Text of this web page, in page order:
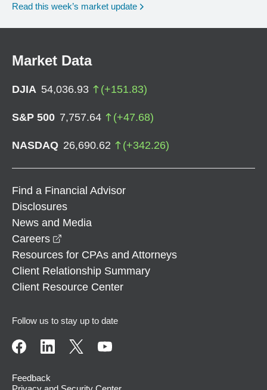
Read this week’s market update
Market Data
DJIA 54,036.93 (+151.83)
S&P 500 7,757.64 (+47.68)
NASDAQ 26,690.62 (+342.26)
Find a Financial Advisor
Disclosures
News and Media
Careers
Resources for CPAs and Attorneys
Client Relationship Summary
Client Resource Center
Follow us to stay up to date
Feedback